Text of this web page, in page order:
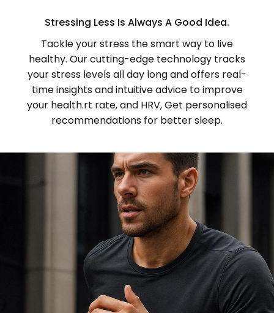
Stressing Less Is Always A Good Idea.
Tackle your stress the smart way to live
healthy. Our cutting-edge technology tracks
your stress levels all day long and offers real-
time insights and intuitive advice to improve
your health.rt rate, and HRV, Get personalised
recommendations for better sleep.